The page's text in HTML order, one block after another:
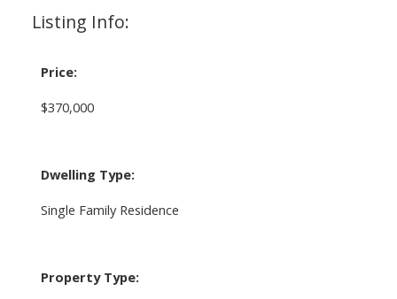
Listing Info:
Price:
$370,000
Dwelling Type:
Single Family Residence
Property Type: